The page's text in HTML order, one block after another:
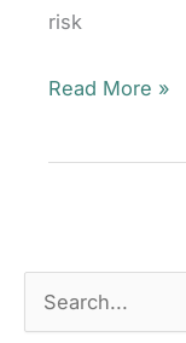
risk
Injectables:
Definitive
Valley,
CA
Read More »
e